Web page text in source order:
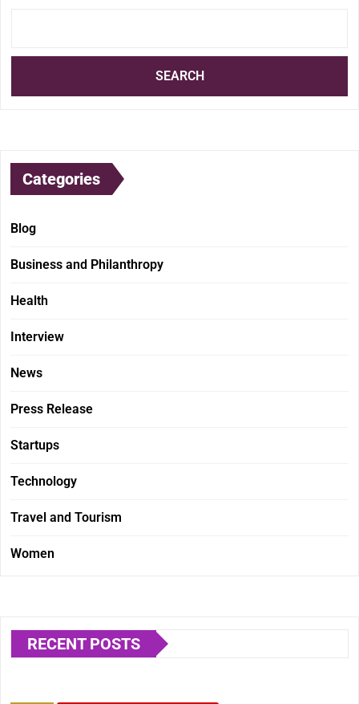
SEARCH
Categories
Blog
Business and Philanthropy
Health
Interview
News
Press Release
Startups
Technology
Travel and Tourism
Women
RECENT POSTS